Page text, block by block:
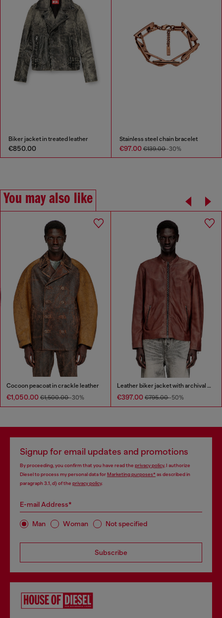
Biker jacket in treated leather
€850.00
Stainless steel chain bracelet
€97.00€139.00-30%
You may also like
Cocoon peacoat in crackle leather
€1,050.00 €1,500.00-30%
Leather biker jacket with archival logo
€397.00 €795.00-50%
Signup for email updates and promotions
By proceeding, you confirm that you have read the privacy policy, I authorize
Diesel to process my personal data forMarketing purposes*as described in
paragraph 3.1, d) of the privacy policy.
E-mail Address*
Man Woman Not specified
Subscribe